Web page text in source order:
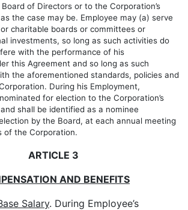
of Directors or to the Corporation’s
the case may be. Employee may (a) serve
charitable boards or committees or
investments, so long as such activities do
with the performance of his
this Agreement and so long as such
the aforementioned standards, policies and
During his Employment,
for election to the Corporation’s
shall be identified as a nominee
by the Board, at each annual meeting
of the Corporation.
ARTICLE 3
AND BENEFITS
Salary. During Employee’s